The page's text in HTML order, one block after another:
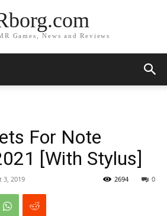
Games, News and Reviews
For Note
[With Stylus]
3, 2019 0
2694